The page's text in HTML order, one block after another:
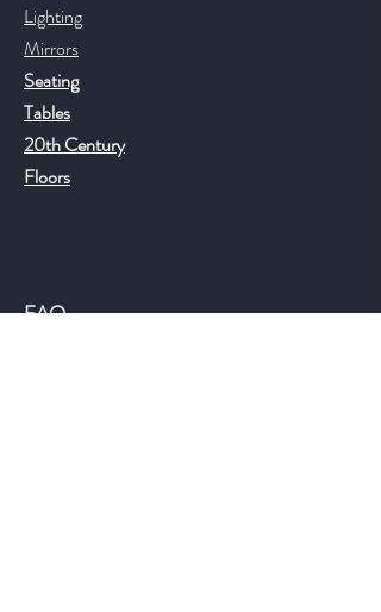
Lighting
Mirrors
Seating
Tables
20th Century
Floors
FAQ